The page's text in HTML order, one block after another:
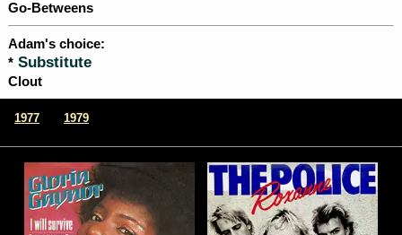
Go-Betweens
Adam's choice:
* Substitute
Clout
1977 1979